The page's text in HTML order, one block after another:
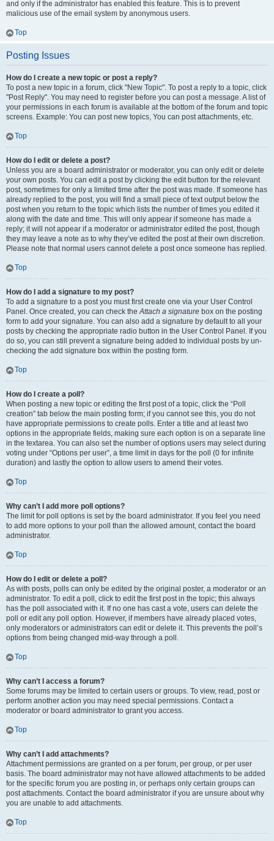
and only if the administrator has enabled this feature. This is to prevent
malicious use of the email system by anonymous users.
Top
Posting Issues
How do I create a new topic or post a reply?
To post a new topic in a forum, click "New Topic". To post a reply to a topic, click
"Post Reply". You may need to register before you can post a message. A list of
your permissions in each forum is available at the bottom of the forum and topic
screens. Example: You can post new topics, You can post attachments, etc.
Top
How do I edit or delete a post?
Unless you are a board administrator or moderator, you can only edit or delete
your own posts. You can edit a post by clicking the edit button for the relevant
post, sometimes for only a limited time after the post was made. If someone has
already replied to the post, you will find a small piece of text output below the
post when you return to the topic which lists the number of times you edited it
along with the date and time. This will only appear if someone has made a
reply; it will not appear if a moderator or administrator edited the post, though
they may leave a note as to why they’ve edited the post at their own discretion.
Please note that normal users cannot delete a post once someone has replied.
Top
How do I add a signature to my post?
To add a signature to a post you must first create one via your User Control
Panel. Once created, you can check theAttach a signature box on the posting
form to add your signature. You can also add a signature by default to all your
posts by checking the appropriate radio button in the User Control Panel. If you
do so, you can still prevent a signature being added to individual posts by un-
checking the add signature box within the posting form.
Top
How do I create a poll?
When posting a new topic or editing the first post of a topic, click the “Poll
creation” tab below the main posting form; if you cannot see this, you do not
have appropriate permissions to create polls. Enter a title and at least two
options in the appropriate fields, making sure each option is on a separate line
in the textarea. You can also set the number of options users may select during
voting under “Options per user”, a time limit in days for the poll (0 for infinite
duration) and lastly the option to allow users to amend their votes.
Top
Why can’t I add more poll options?
The limit for poll options is set by the board administrator. If you feel you need
to add more options to your poll than the allowed amount, contact the board
administrator.
Top
How do I edit or delete a poll?
As with posts, polls can only be edited by the original poster, a moderator or an
administrator. To edit a poll, click to edit the first post in the topic; this always
has the poll associated with it. If no one has cast a vote, users can delete the
poll or edit any poll option. However, if members have already placed votes,
only moderators or administrators can edit or delete it. This prevents the poll’s
options from being changed mid-way through a poll.
Top
Why can’t I access a forum?
Some forums may be limited to certain users or groups. To view, read, post or
perform another action you may need special permissions. Contact a
moderator or board administrator to grant you access.
Top
Why can’t I add attachments?
Attachment permissions are granted on a per forum, per group, or per user
basis. The board administrator may not have allowed attachments to be added
for the specific forum you are posting in, or perhaps only certain groups can
post attachments. Contact the board administrator if you are unsure about why
you are unable to add attachments.
Top